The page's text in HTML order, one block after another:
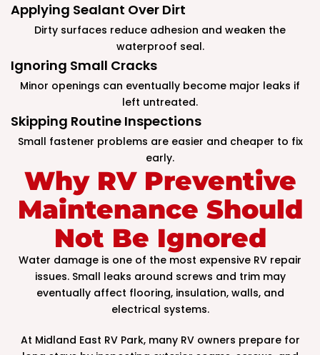
Applying Sealant Over Dirt
Dirty surfaces reduce adhesion and weaken the
waterproof seal.
Ignoring Small Cracks
Minor openings can eventually become major leaks if
left untreated.
Skipping Routine Inspections
Small fastener problems are easier and cheaper to fix
early.
Why RV Preventive
Maintenance Should
Not Be Ignored
Water damage is one of the most expensive RV repair
issues. Small leaks around screws and trim may
eventually affect flooring, insulation, walls, and
electrical systems.
At Midland East RV Park, many RV owners prepare for